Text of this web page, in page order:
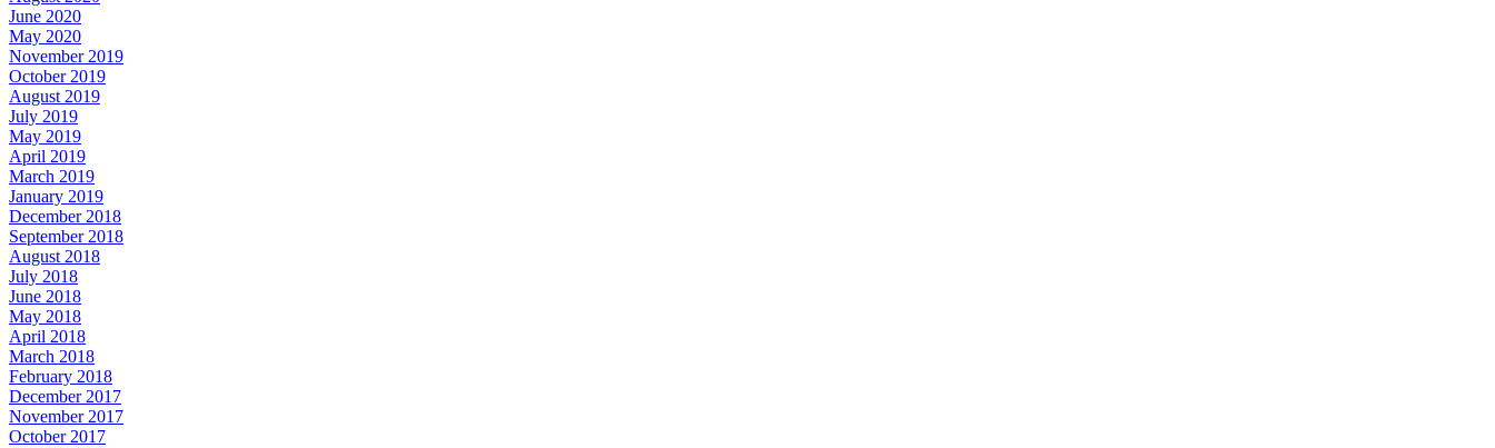
June 2020
May 2020
November 2019
October 2019
August 2019
July 2019
May 2019
April 2019
March 2019
January 2019
December 2018
September 2018
August 2018
July 2018
June 2018
May 2018
April 2018
March 2018
February 2018
December 2017
November 2017
October 2017